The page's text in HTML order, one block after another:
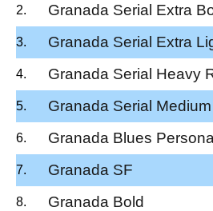
Granada Serial Extra
Granada Serial Extra
Granada Serial Heavy
Granada Serial
Granada Blues
Granada SF
Granada Bold